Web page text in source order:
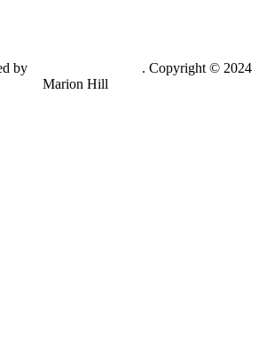
by
. Copyright © 2024
Marion Hill